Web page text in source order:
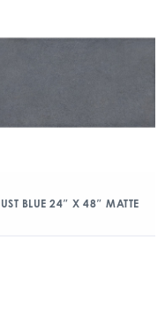
BLUE 24″ X 48″ MATTE